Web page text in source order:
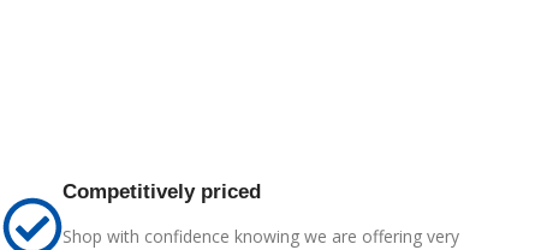
Competitively priced
Shop with confidence knowing we are offering very